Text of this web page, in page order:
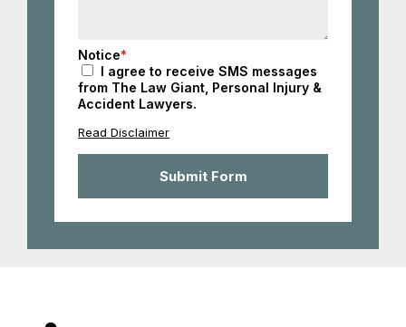
Notice*
I agree to receive SMS messages
from The Law Giant, Personal Injury &
Accident Lawyers.
Read Disclaimer